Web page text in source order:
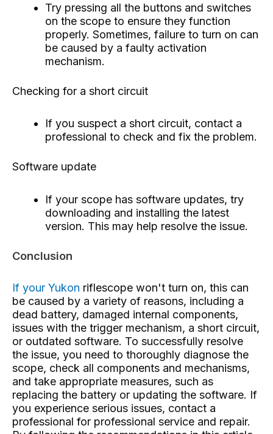
Try pressing all the buttons and switches
on the scope to ensure they function
properly. Sometimes, failure to turn on can
be caused by a faulty activation
mechanism.
Checking for a short circuit
If you suspect a short circuit, contact a
professional to check and fix the problem.
Software update
If your scope has software updates, try
downloading and installing the latest
version. This may help resolve the issue.
Conclusion
If your Yukon riflescope won't turn on, this can
be caused by a variety of reasons, including a
dead battery, damaged internal components,
issues with the trigger mechanism, a short circuit,
or outdated software. To successfully resolve
the issue, you need to thoroughly diagnose the
scope, check all components and mechanisms,
and take appropriate measures, such as
replacing the battery or updating the software. If
you experience serious issues, contact a
professional for professional service and repair.